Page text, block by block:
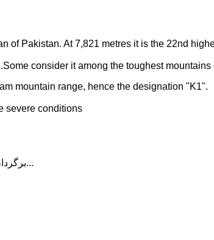
of Pakistan. At 7,821 metres it is the 22nd
consider it among the toughest mountains
mountain range, hence the designation "K1".
severe conditions
برگردان فارسی این متن را در ادامه مطلب دنبال کنید...